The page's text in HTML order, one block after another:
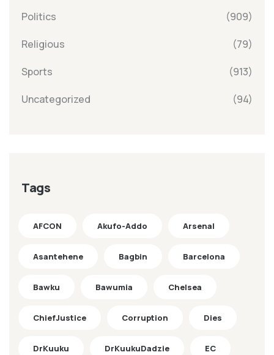
Politics (909)
Religious (79)
Sports (913)
Uncategorized (94)
Tags
AFCON Akufo-Addo Arsenal
Asantehene Bagbin Barcelona
Bawku Bawumia Chelsea
ChiefJustice Corruption Dies
DrKuuku DrKuukuDadzie EC